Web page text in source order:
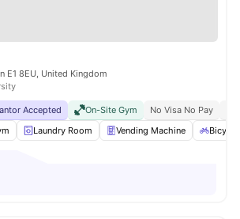
E1 8EU, United Kingdom
Accepted On-Site Gym No Visa No Pay
Laundry Room Vending Machine